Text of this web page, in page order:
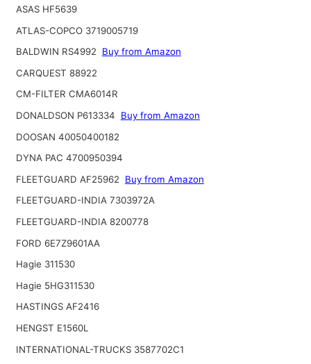
ASAS HF5639
ATLAS-COPCO 3719005719
BALDWIN RS4992
Buy from Amazon
CARQUEST 88922
CM-FILTER CMA6014R
DONALDSON P613334
Buy from Amazon
DOOSAN 40050400182
DYNA PAC 4700950394
FLEETGUARD AF25962
Buy from Amazon
FLEETGUARD-INDIA 7303972A
FLEETGUARD-INDIA 8200778
FORD 6E7Z9601AA
Hagie 311530
Hagie 5HG311530
HASTINGS AF2416
HENGST E1560L
INTERNATIONAL-TRUCKS 3587702C1